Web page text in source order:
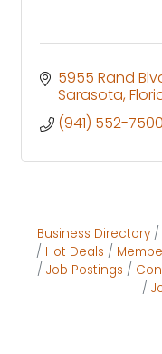
5955 Rand
Sarasota
(941) 552-7500
Business Directory
Hot Deals
Job Postings